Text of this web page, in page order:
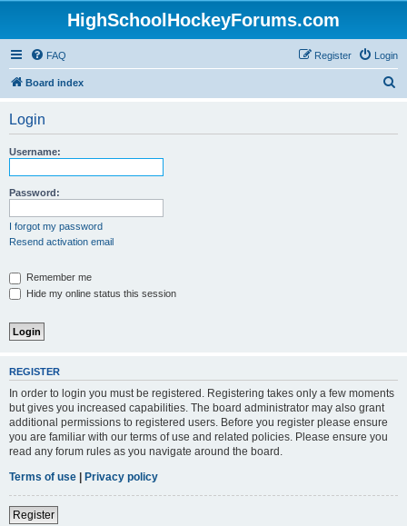
HighSchoolHockeyForums.com
FAQ Login
Register
Board index
Login
Username:
Password:
I forgot my password
Resend activation email
Remember me
Hide my online status this session
REGISTER
In order to login you must be registered. Registering takes only a few moments
but gives you increased capabilities. The board administrator may also grant
additional permissions to registered users. Before you register please ensure
you are familiar with our terms of use and related policies. Please ensure you
read any forum rules as you navigate around the board.
Terms of use | Privacy policy
Register